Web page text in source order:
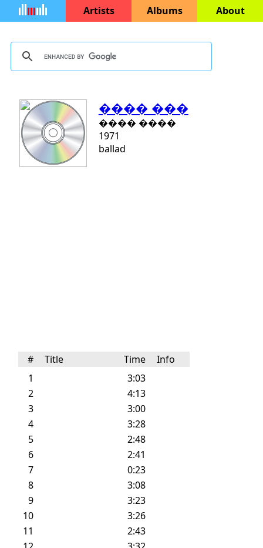
Artists Albums About
���� ���
���� ����
1971
ballad
# Title Time
Info
1
3:03
2
4:13
3
3:00
4
3:28
5
2:48
6
2:41
7
0:23
8
3:08
9
3:23
10
3:26
11
2:43